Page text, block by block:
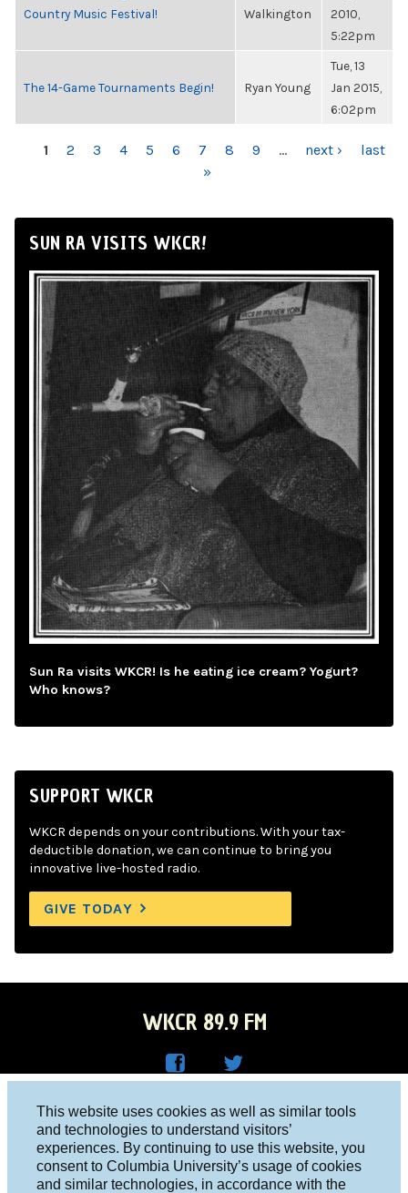
This website uses cookies as well as similar tools
and technologies to understand visitors’
experiences. By continuing to use this website, you
consent to Columbia University’s usage of cookies
and similar technologies, in accordance with the
Country Music Festival!
Walkington
2010,
5:22pm
The 14-Game Tournaments Begin! Ryan Young
Tue, 13
Jan 2015,
6:02pm
PAGES
1 2 3 4 5 6 7 8 9 … next ›
last
»
SUN RA VISITS WKCR!
Sun Ra visits WKCR! Is he eating ice cream? Yogurt?
Who knows?
SUPPORT WKCR
WKCR depends on your contributions. With your tax-
deductible donation, we can continue to bring you
innovative live-hosted radio.
GIVE TODAY
WKCR 89.9 FM
Face
boo
R on
Twitt
er
Columbia University, New York, NY 10027
Studio 212-854-9920
board@wkcr.org